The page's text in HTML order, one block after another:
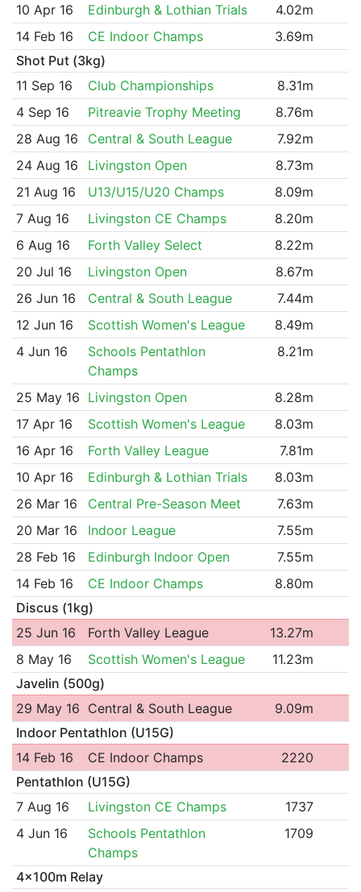
10 Apr 16
Edinburgh & Lothian Trials
4.02m
14 Feb 16
CE Indoor Champs
3.69m
Shot Put (3kg)
11 Sep 16
Club Championships
8.31m
4 Sep 16
Pitreavie Trophy Meeting
8.76m
28 Aug 16
Central & South League
7.92m
24 Aug 16
Livingston Open
8.73m
21 Aug 16
U13/U15/U20 Champs
8.09m
7 Aug 16
Livingston CE Champs
8.20m
6 Aug 16
Forth Valley Select
8.22m
20 Jul 16
Livingston Open
8.67m
26 Jun 16
Central & South League
7.44m
12 Jun 16
Scottish Women's League
8.49m
4 Jun 16
Schools Pentathlon
Champs
8.21m
25 May 16 Livingston Open
8.28m
17 Apr 16
Scottish Women's League
8.03m
16 Apr 16
Forth Valley League
7.81m
10 Apr 16
Edinburgh & Lothian Trials
8.03m
26 Mar 16
Central Pre-Season Meet
7.63m
20 Mar 16
Indoor League
7.55m
28 Feb 16
Edinburgh Indoor Open
7.55m
14 Feb 16
CE Indoor Champs
8.80m
Discus (1kg)
25 Jun 16
Forth Valley League
13.27m
8 May 16
Scottish Women's League
11.23m
Javelin (500g)
29 May 16 Central & South League
9.09m
Indoor Pentathlon (U15G)
14 Feb 16
CE Indoor Champs
2220
Pentathlon (U15G)
7 Aug 16
Livingston CE Champs
1737
4 Jun 16
Schools Pentathlon
Champs
1709
4x100m Relay